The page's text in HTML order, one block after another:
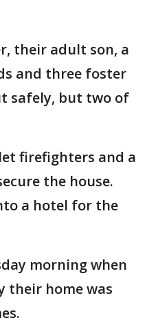
their adult son, a
and three foster
safely, but two of
firefighters and a
the house.
a hotel for the
morning when
their home was